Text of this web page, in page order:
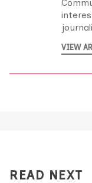
VIEW
READ NEXT